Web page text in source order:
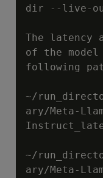
dir --live-
The latency
of the
following
~/
ary/Meta-
~/
ary/Meta-